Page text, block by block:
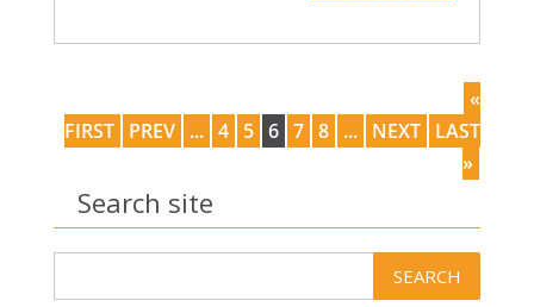
«
FIRST PREV ... 4 5 6 7 8 ... NEXT LAST
»
Search site